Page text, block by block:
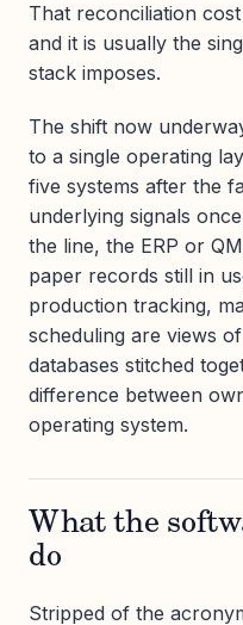
That reconciliation
and it is usually the
stack imposes.
The shift now
to a single operating
five systems after the
underlying signals
the line, the ERP or
paper records still in
production tracking,
scheduling are views
databases stitched
difference between
operating system.
What the
do
Stripped of the